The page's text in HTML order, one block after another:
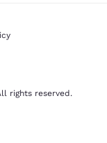
rights reserved.